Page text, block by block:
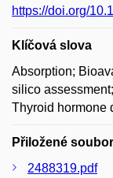
https://doi.org/
Klíčová slova
Absorption;
silico
Thyroid hormone
Přiložené
2488319.pdf